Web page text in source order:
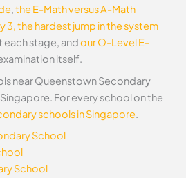
,the E-Math versus A-Math
3, the hardest jump in the system
each stage, andour O-Level E-
itself.
near Queenstown Secondary
For every school on the
schools in Singapore.
School
School